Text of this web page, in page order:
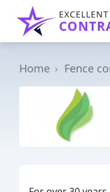
EXCELLENT
Home Fence